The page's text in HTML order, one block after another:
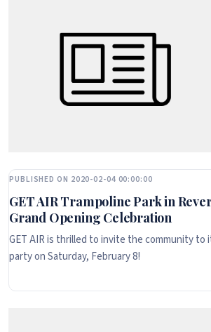
PUBLISHED ON 2020-02-04 00:00:00
GET AIR Trampoline Park in
Grand Opening Celebration
GET AIR is thrilled to invite the community to
party on Saturday, February 8!